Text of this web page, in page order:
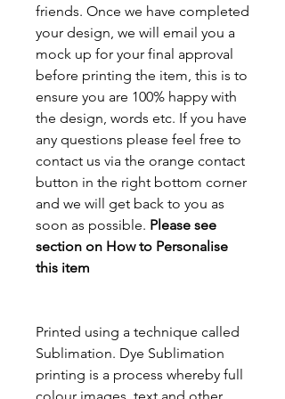
friends. Once we have completed
your design, we will email you a
mock up for your final approval
before printing the item, this is to
ensure you are 100% happy with
the design, words etc. If you have
any questions please feel free to
contact us via the orange contact
button in the right bottom corner
and we will get back to you as
soon as possible. Please see
section on How to Personalise
this item
Printed using a technique called
Sublimation. Dye Sublimation
printing is a process whereby full